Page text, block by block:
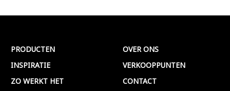
PRODUCTEN
INSPIRATIE
ZO WERKT HET
OVER ONS
VERKOOPPUNTEN
CONTACT